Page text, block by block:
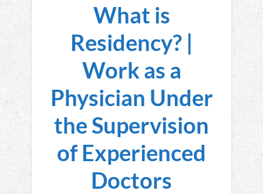
What is
Residency? |
Work as a
Physician Under
the Supervision
of Experienced
Doctors